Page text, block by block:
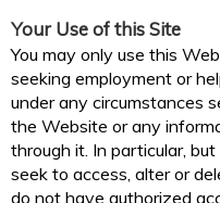
Your Use of this Site
You may only use this
seeking employment or
under any circumstances
the Website or any
through it. In particular,
seek to access, alter or
do not have authorized